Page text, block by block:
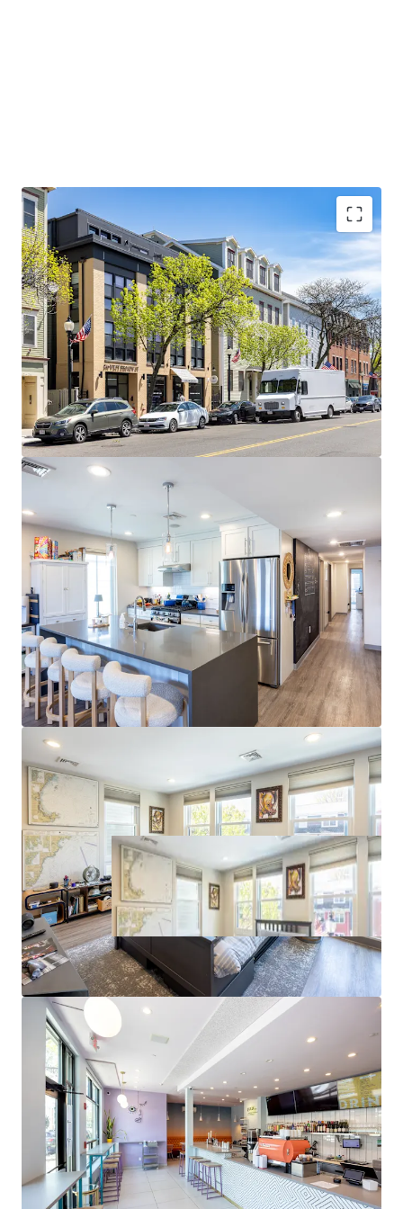
CONDO QUALITY, MARKET-LEADING ASSET:2017
construction with condo-quality finishes, 1,443 SF
average units, and 100% occupancy since delivery
AFFLUENT DEMOGRAPHICS AND STRONG
EMPLOYMENT BASE:Average household income
exceeds $200,000 with Red Line access to major
Cambridge and Boston employers
EXPANSIVE AMENITY BASE:Walkable access to
diverse dining, retail, nightlife, and fitness
throughout West Broadway and Seaport
STRONG MARKET FUNDAMENTALS:
occupancy and $4,580 average rents at 52%
premium to metro
STRATEGIC SOUTH BOSTON LOCATION:0.3 miles
to Broadway Red Line station with 10-minute
commute to Financial District and walkability to
Seaport
RETAIL UPSIDE OPPORTUNITY:Ground-floor
tenant paying $55.03/SF NNN vs. $84.00/SF market
rent represents ~53% upside at 2029 expiration